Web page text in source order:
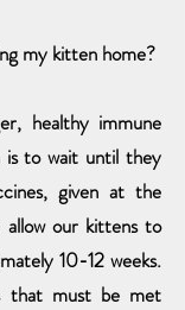
my kitten home?
healthy immune
to wait until they
given at the
our kittens to
10-12 weeks.
that must be met